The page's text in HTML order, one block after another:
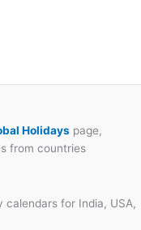
Holidays page,
from countries
for India, USA,